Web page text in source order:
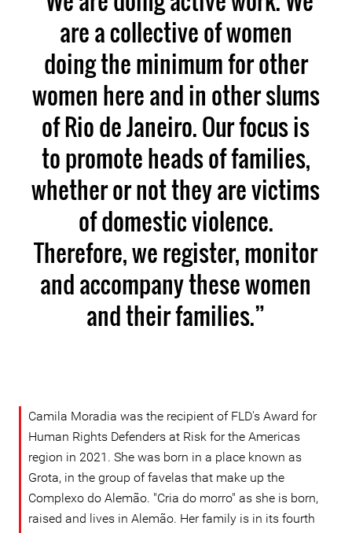
are a collective of women
doing the minimum for other
women here and in other slums
of Rio de Janeiro. Our focus is
to promote heads of families,
whether or not they are victims
of domestic violence.
Therefore, we register, monitor
and accompany these women
and their families.”
Camila Moradia was the recipient of FLD's Award for
Human Rights Defenders at Risk for the Americas
region in 2021. She was born in a place known as
Grota, in the group of favelas that make up the
Complexo do Alemão. "Cria do morro" as she is born,
raised and lives in Alemão. Her family is in its fourth